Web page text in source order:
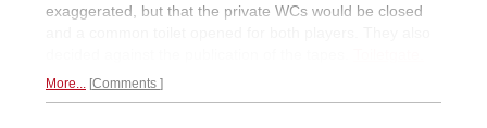
exaggerated, but that the private WCs would be closed
More... Comments